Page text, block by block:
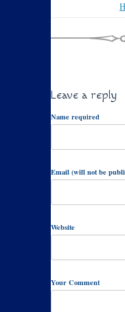
Leave a reply
Name required
Email (will not be
Website
Your Comment